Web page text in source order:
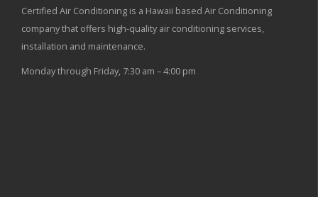
Certified Air Conditioning is a Hawaii based Air Conditioning
company that offers high-quality air conditioning services,
installation and maintenance.
Monday through Friday, 7:30 am – 4:00 pm